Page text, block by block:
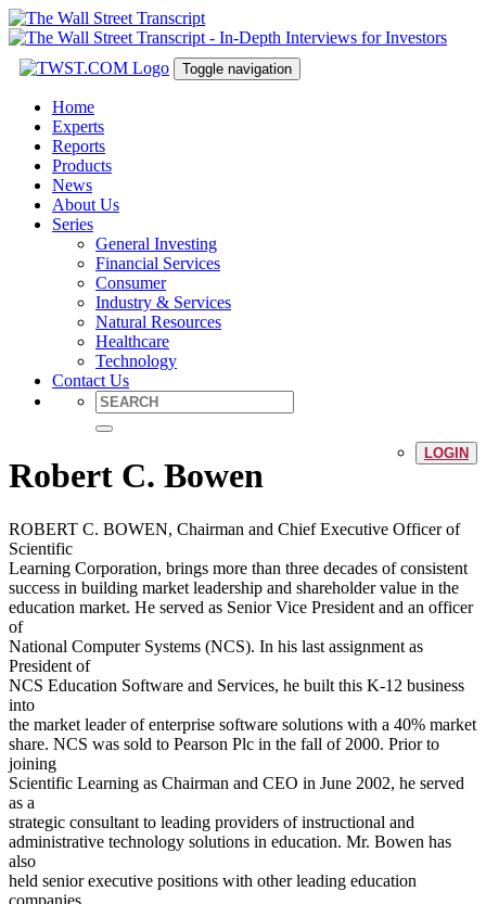
Toggle navigation
Home
Experts
Reports
Products
News
About Us
Series
General Investing
Financial Services
Consumer
Industry & Services
Natural Resources
Healthcare
Technology
Contact Us
LOGIN
Robert C. Bowen
ROBERT C. BOWEN, Chairman and Chief Executive Officer of
Scientific
Learning Corporation, brings more than three decades of consistent
success in building market leadership and shareholder value in the
education market. He served as Senior Vice President and an officer
of
National Computer Systems (NCS). In his last assignment as
President of
NCS Education Software and Services, he built this K-12 business
into
the market leader of enterprise software solutions with a 40% market
share. NCS was sold to Pearson Plc in the fall of 2000. Prior to
joining
Scientific Learning as Chairman and CEO in June 2002, he served
as a
strategic consultant to leading providers of instructional and
administrative technology solutions in education. Mr. Bowen has
also
held senior executive positions with other leading education
companies